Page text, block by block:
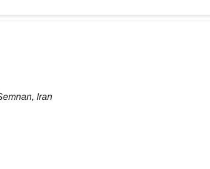
Iran